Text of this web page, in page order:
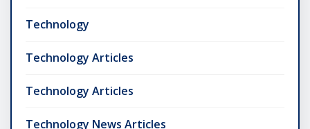
Technology
Technology Articles
Technology Articles
Technology News Articles